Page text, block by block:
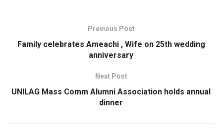
Previous Post
Family celebrates Ameachi , Wife on 25th wedding
anniversary
Next Post
UNILAG Mass Comm Alumni Association holds annual
dinner